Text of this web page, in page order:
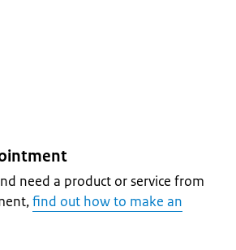
need a product or service from
find out how to make an